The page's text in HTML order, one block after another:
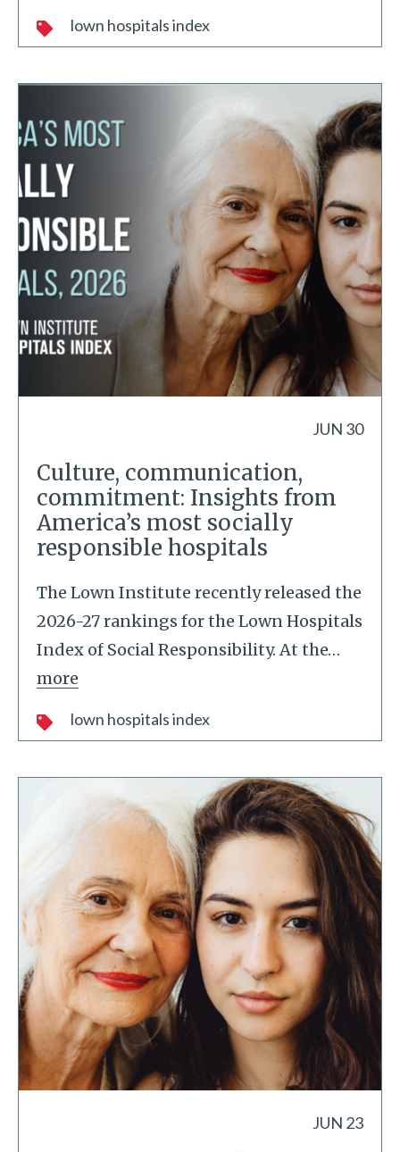
lown hospitals index
JUN 30
Culture, communication,
commitment: Insights from
America’s most socially
responsible hospitals
The Lown Institute recently released the
2026-27 rankings for the Lown Hospitals
Index of Social Responsibility. At the…
more
lown hospitals index
JUN 23